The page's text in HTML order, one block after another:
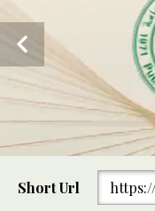
Saudi Arabia's Crown
speech outlining the Public
the next five years. (SPA)
Short Url